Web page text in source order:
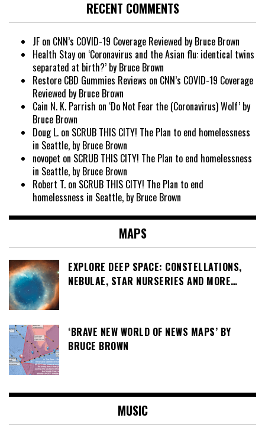
RECENT COMMENTS
JF on CNN’s COVID-19 Coverage Reviewed by Bruce Brown
Health Stay on ‘Coronavirus and the Asian flu: identical twins
separated at birth?’ by Bruce Brown
Restore CBD Gummies Reviews on CNN’s COVID-19 Coverage
Reviewed by Bruce Brown
Cain N. K. Parrish on ‘Do Not Fear the (Coronavirus) Wolf’ by
Bruce Brown
Doug L. on SCRUB THIS CITY! The Plan to end homelessness
in Seattle, by Bruce Brown
novopet on SCRUB THIS CITY! The Plan to end homelessness
in Seattle, by Bruce Brown
Robert T. on SCRUB THIS CITY! The Plan to end
homelessness in Seattle, by Bruce Brown
MAPS
EXPLORE DEEP SPACE: CONSTELLATIONS,
NEBULAE, STAR NURSERIES AND MORE…
‘BRAVE NEW WORLD OF NEWS MAPS’ BY
BRUCE BROWN
MUSIC